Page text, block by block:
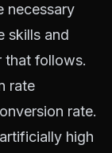
necessary
skills and
that follows.
rate
rate.
high